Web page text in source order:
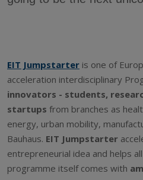
EIT Jumpstarter is one of
acceleration interdisciplinary
innovators - students,
startups from branches as
energy, urban mobility,
Bauhaus. EIT Jumpstarter
entrepreneurial idea and helps
programme itself comes with